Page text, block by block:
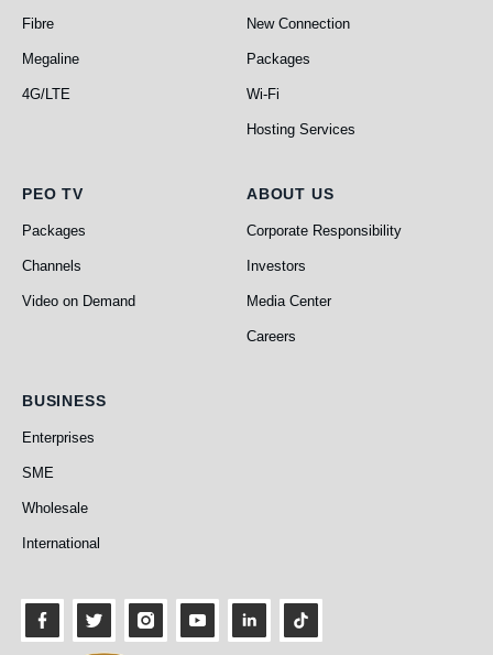
Fibre
Megaline
4G/LTE
New Connection
Packages
Wi-Fi
Hosting Services
PEO TV
PEO TV
Packages
Channels
Video on Demand
About Us
ABOUT US
Corporate Responsibility
Investors
Media Center
Careers
Business
BUSINESS
Enterprises
SME
Wholesale
International